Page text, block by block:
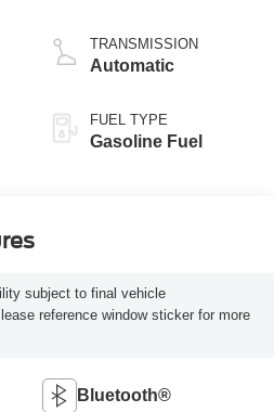
TRANSMISSION
Automatic
FUEL TYPE
Gasoline Fuel
subject to final vehicle
reference window sticker for more
Bluetooth®